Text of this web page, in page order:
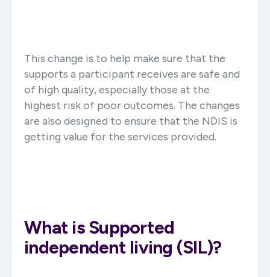
This change is to help make sure that the
supports a participant receives are safe and
of high quality, especially those at the
highest risk of poor outcomes. The changes
are also designed to ensure that the NDIS is
getting value for the services provided.
What is Supported
independent living (SIL)?